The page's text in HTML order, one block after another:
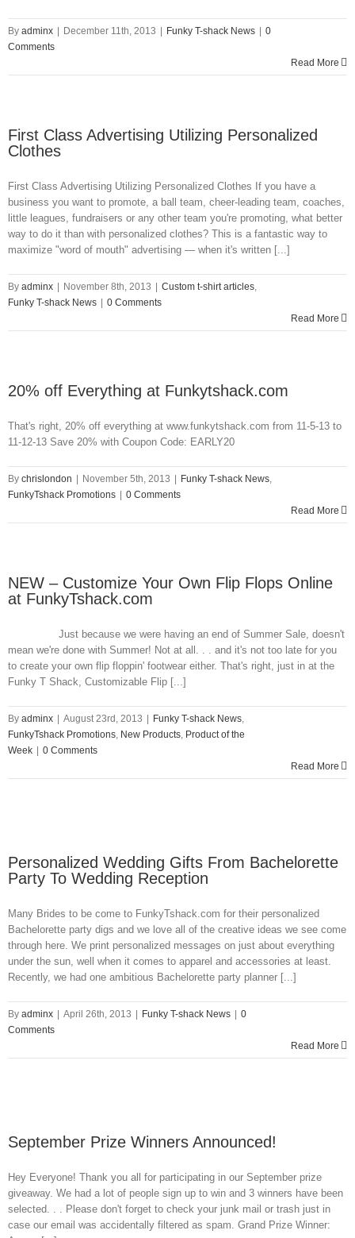
By adminx | December 11th, 2013 | Funky T-shack News | 0
Comments
Read More
First Class Advertising Utilizing Personalized
Clothes
First Class Advertising Utilizing Personalized Clothes If you have a
business you want to promote, a ball team, cheer-leading team, coaches,
little leagues, fundraisers or any other team you're promoting, what better
way to do it than with personalized clothes? This is a fantastic way to
maximize "word of mouth" advertising — when it's written [...]
By adminx | November 8th, 2013 | Custom t-shirt articles
Funky T-shack News | 0 Comments
Read More
20% off Everything at Funkytshack.com
That's right, 20% off everything at www.funkytshack.com from 11-5-13 to
11-12-13 Save 20% with Coupon Code: EARLY20
By chrislondon | November 5th, 2013 | Funky T-shack News
FunkyTshack Promotions | 0 Comments
Read More
NEW – Customize Your Own Flip Flops Online
at FunkyTshack.com
Just because we were having an end of Summer Sale, doesn't
mean we're done with Summer! Not at all. . . and it's not too late for you
to create your own flip floppin' footwear either. That's right, just in at the
Funky T Shack, Customizable Flip [...]
By adminx | August 23rd, 2013 | Funky T-shack News
FunkyTshack Promotions New Products Product of the
Week | 0 Comments
Read More
Personalized Wedding Gifts From Bachelorette
Party To Wedding Reception
Many Brides to be come to FunkyTshack.com for their personalized
Bachelorette party digs and we love all of the creative ideas we see come
through here. We print personalized messages on just about everything
under the sun, well when it comes to apparel and accessories at least.
Recently, we had one ambitious Bachelorette party planner [...]
By adminx | April 26th, 2013 | Funky T-shack News | 0
Comments
Read More
September Prize Winners Announced!
Hey Everyone! Thank you all for participating in our September prize
giveaway. We had a lot of people sign up to win and 3 winners have been
selected. . . Please don't forget to check your junk mail or trash just in
case our email was accidentally filtered as spam. Grand Prize Winner: